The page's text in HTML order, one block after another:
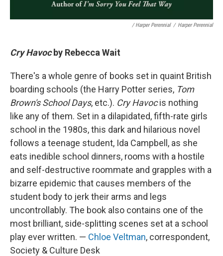
/ Harper Perennial / Harper Perennial
Cry Havocby Rebecca Wait
There's a whole genre of books set in quaint British
boarding schools (the Harry Potter series, Tom
Brown's School Days, etc.). Cry Havocis nothing
like any of them. Set in a dilapidated, fifth-rate girls
school in the 1980s, this dark and hilarious novel
follows a teenage student, Ida Campbell, as she
eats inedible school dinners, rooms with a hostile
and self-destructive roommate and grapples with a
bizarre epidemic that causes members of the
student body to jerk their arms and legs
uncontrollably. The book also contains one of the
most brilliant, side-splitting scenes set at a school
play ever written. — Chloe Veltman, correspondent,
Society & Culture Desk